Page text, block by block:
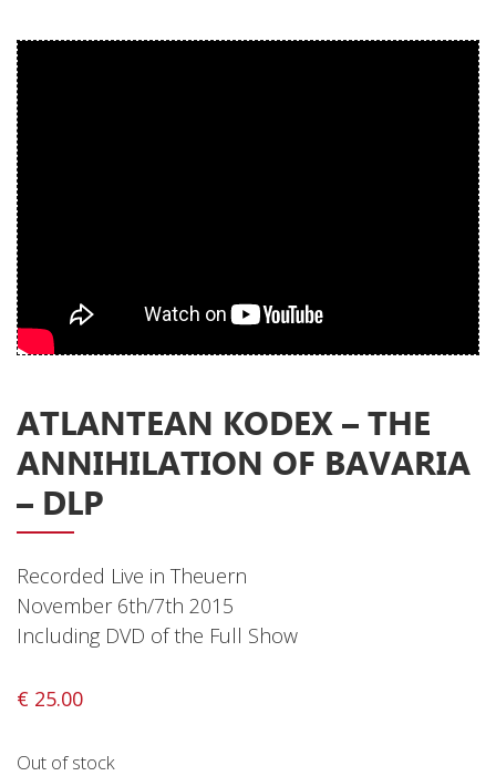
Cart
Privacy Policy
Shipping & Refund Policy
ATLANTEAN KODEX ‎– THE
ANNIHILATION OF BAVARIA
– DLP
Recorded Live in Theuern
November 6th/7th 2015
Including DVD of the Full Show
€ 25.00
Out of stock